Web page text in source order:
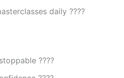
daily ????
????